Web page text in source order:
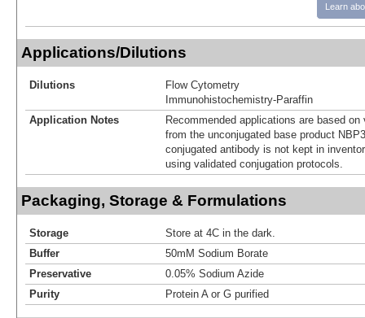
Learn
Applications/Dilutions
Dilutions
Flow Cytometry
Immunohistochemistry-Paraffin
Application Notes
Recommended applications are based
from the unconjugated base product
conjugated antibody is not kept in
using validated conjugation protocols.
Packaging, Storage & Formulations
Storage
Store at 4C in the dark.
Buffer
50mM Sodium Borate
Preservative
0.05% Sodium Azide
Purity
Protein A or G purified